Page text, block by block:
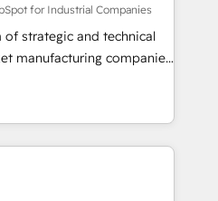
user adoption is.
a step-by-step
each other. Together we
for Industrial Companies
strategic and technical
manufacturing companies
in delivering
results by leveraging
to fuel success.